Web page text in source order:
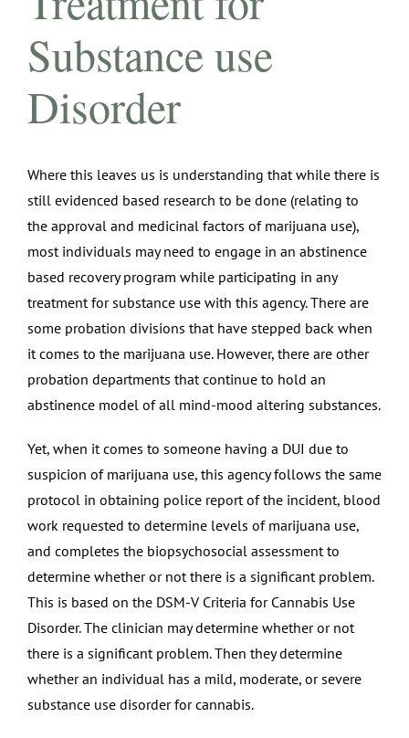
Substance use
Disorder
Where this leaves us is understanding that while there is
still evidenced based research to be done (relating to
the approval and medicinal factors of marijuana use),
most individuals may need to engage in an abstinence
based recovery program while participating in any
treatment for substance use with this agency. There are
some probation divisions that have stepped back when
it comes to the marijuana use. However, there are other
probation departments that continue to hold an
abstinence model of all mind-mood altering substances.
Yet, when it comes to someone having a DUI due to
suspicion of marijuana use, this agency follows the same
protocol in obtaining police report of the incident, blood
work requested to determine levels of marijuana use,
and completes the biopsychosocial assessment to
determine whether or not there is a significant problem.
This is based on the DSM-V Criteria for Cannabis Use
Disorder. The clinician may determine whether or not
there is a significant problem. Then they determine
whether an individual has a mild, moderate, or severe
substance use disorder for cannabis.